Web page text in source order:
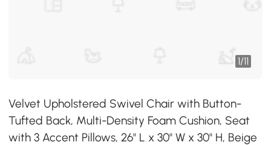
1/11
Velvet Upholstered Swivel Chair with Button-
Tufted Back, Multi-Density Foam Cushion, Seat
with 3 Accent Pillows, 26" L x 30" W x 30" H, Beige